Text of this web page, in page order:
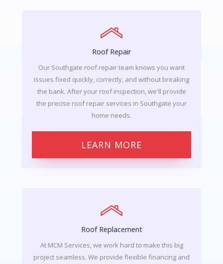
Roof Repair
Our Southgate roof repair team knows you want
issues fixed quickly, correctly, and without breaking
the bank. After your roof inspection, we'll provide
the precise roof repair services in Southgate your
home needs.
LEARN MORE
Roof Replacement
At MCM Services, we work hard to make this big
project seamless. We provide flexible financing and